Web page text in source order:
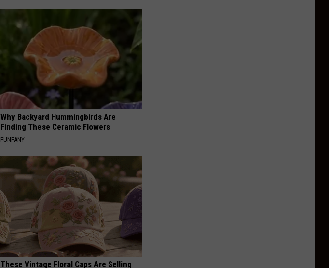
Why Backyard Hummingbirds Are
Finding These Ceramic Flowers
FUNFANY
These Vintage Floral Caps Are Selling